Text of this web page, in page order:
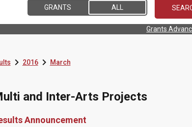
GRANTS ALL
Grants
2016March
and Inter-Arts Projects
Announcement